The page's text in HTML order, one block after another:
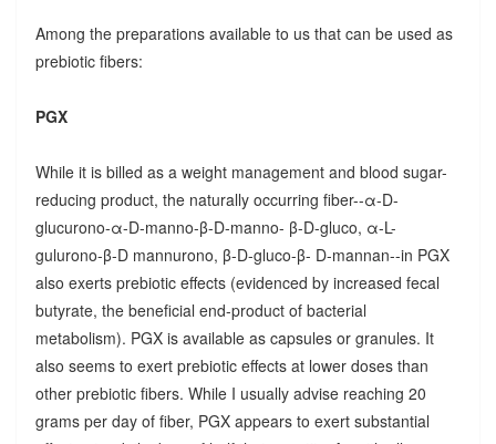
Among the preparations available to us that can be used as
prebiotic fibers:
PGX
While it is billed as a weight management and blood sugar-
reducing product, the naturally occurring fiber--α-D-
glucurono-α-D-manno-β-D-manno- β-D-gluco, α-L-
gulurono-β-D mannurono, β-D-gluco-β- D-mannan--in PGX
also exerts prebiotic effects (evidenced by increased fecal
butyrate, the beneficial end-product of bacterial
metabolism). PGX is available as capsules or granules. It
also seems to exert prebiotic effects at lower doses than
other prebiotic fibers. While I usually advise reaching 20
grams per day of fiber, PGX appears to exert substantial